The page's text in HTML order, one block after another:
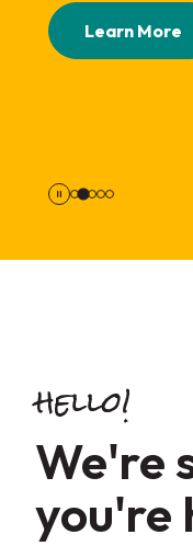
Learn More
Apply Now
hello!
We're
you're